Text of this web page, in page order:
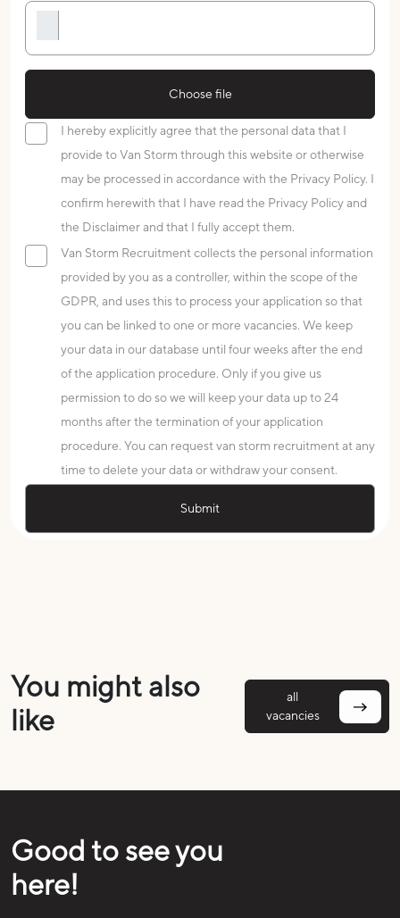
Choose file
I hereby explicitly agree that the personal data that I
provide to Van Storm through this website or otherwise
may be processed in accordance with the Privacy Policy. I
confirm herewith that I have read the Privacy Policy and
the Disclaimer and that I fully accept them.
Van Storm Recruitment collects the personal information
provided by you as a controller, within the scope of the
GDPR, and uses this to process your application so that
you can be linked to one or more vacancies. We keep
your data in our database until four weeks after the end
of the application procedure. Only if you give us
permission to do so we will keep your data up to 24
months after the termination of your application
procedure. You can request van storm recruitment at any
time to delete your data or withdraw your consent.
You might also
like
all
vacancies
Good to see you
here!